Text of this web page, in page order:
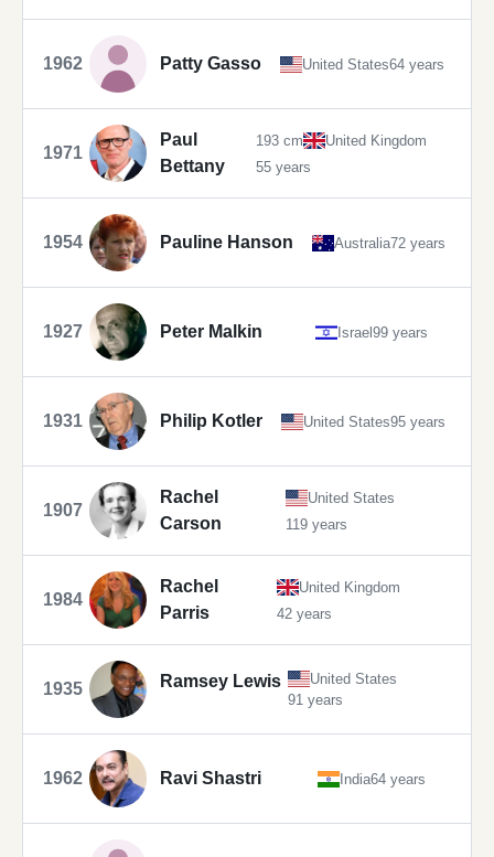
1962 Patty Gasso United States64 years
1971
Paul
Bettany
193 cm
United Kingdom
55 years
1954 Pauline Hanson Australia72 years
1927 Peter Malkin Israel99 years
1931 Philip Kotler United States95 years
1907
Rachel
Carson
United States
119 years
1984
Rachel
Parris
United Kingdom
42 years
1935 Ramsey Lewis
United States
91 years
1962 Ravi Shastri India64 years